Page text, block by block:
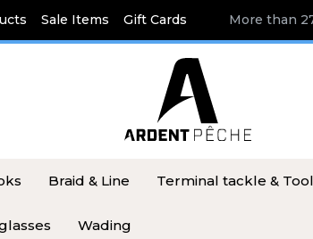
Sale Items Gift Cards More than
Braid & Line Terminal tackle &
Wading